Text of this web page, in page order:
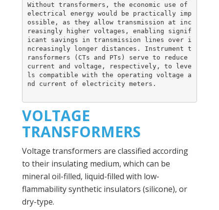
Without transformers, the economic use of
electrical energy would be practically imp
ossible, as they allow transmission at inc
reasingly higher voltages, enabling signif
icant savings in transmission lines over i
ncreasingly longer distances. Instrument t
ransformers (CTs and PTs) serve to reduce
current and voltage, respectively, to leve
ls compatible with the operating voltage a
nd current of electricity meters.
VOLTAGE
TRANSFORMERS
Voltage transformers are classified according
to their insulating medium, which can be
mineral oil-filled, liquid-filled with low-
flammability synthetic insulators (silicone), or
dry-type.